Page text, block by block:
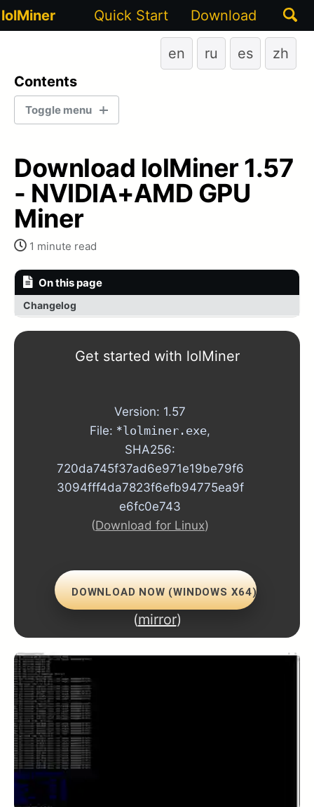
lolMiner Quick Start Download
en
ru es
zh
Contents
Toggle menu
1.93
1.88
1.76A
1.76
1.75
1.61
1.60
1.59A
1.57
1.56
Download lolMiner 1.57
- NVIDIA+AMD GPU
Miner
1 minute read
On this page
Changelog
Get started with lolMiner
Version: 1.57
File: *lolminer.exe,
SHA256:
720da745f37ad6e971e19be79f6
3094fff4da7823f6efb94775ea9f
e6fc0e743
(Download for Linux)
DOWNLOAD NOW (WINDOWS X64)
(mirror)